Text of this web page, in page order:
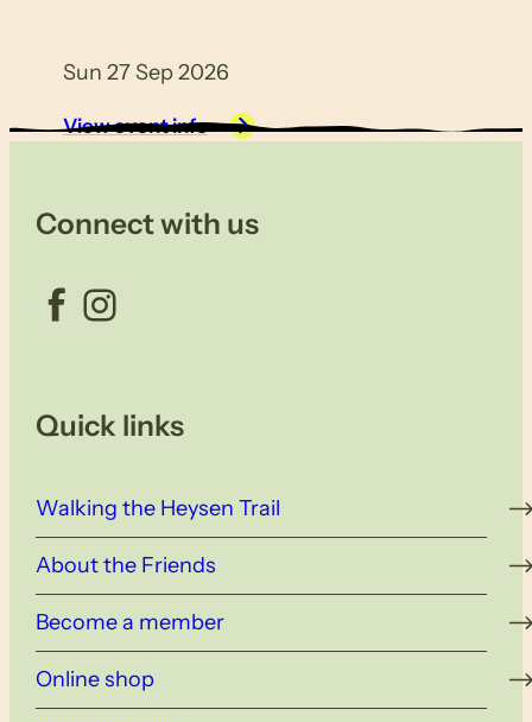
Sun 27 Sep 2026
View event info
Connect with us
Facebook Instagram
Quick links
Walking the Heysen Trail
About the Friends
Become a member
Online shop